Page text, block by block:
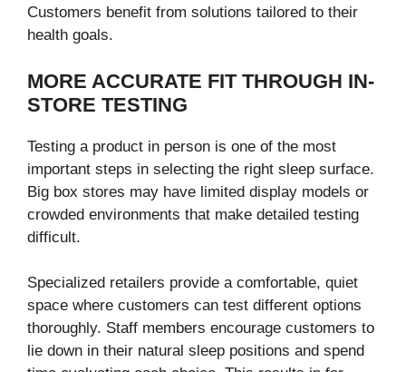
Customers benefit from solutions tailored to their
health goals.
MORE ACCURATE FIT THROUGH IN-
STORE TESTING
Testing a product in person is one of the most
important steps in selecting the right sleep surface.
Big box stores may have limited display models or
crowded environments that make detailed testing
difficult.
Specialized retailers provide a comfortable, quiet
space where customers can test different options
thoroughly. Staff members encourage customers to
lie down in their natural sleep positions and spend